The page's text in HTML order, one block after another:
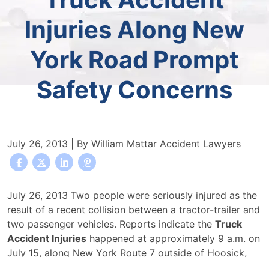
Injuries Along New
York Road Prompt
Safety Concerns
July 26, 2013 | By William Mattar Accident Lawyers
Truck
Accident
Injuries
Along
New
July 26, 2013 Two people were seriously injured as the
result of a recent collision between a tractor-trailer and
two passenger vehicles. Reports indicate the Truck
Accident Injuries happened at approximately 9 a.m. on
July 15, along New York Route 7 outside of Hoosick,